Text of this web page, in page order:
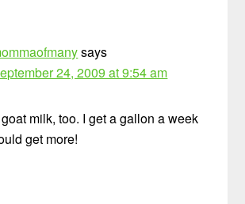
says
24, 2009 at 9:54 am
milk, too. I get a gallon a week
get more!